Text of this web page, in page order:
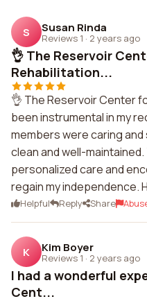
S Susan Rinda
Reviews 1 · 2 years ago
👌 The Reservoir
Rehabilitation...
👌 The Reservoir Center
been instrumental in my
members were caring
clean and well-
personalized care and
regain my independence.
Helpful Reply Share
K Kim Boyer
Reviews 1 · 2 years ago
I had a wonderful
Cent...